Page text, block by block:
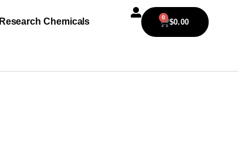
Research Chemicals $0.00
0